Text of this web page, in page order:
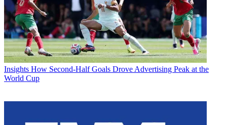
Insights How Second-Half Goals Drove Advertising Peak at the
World Cup